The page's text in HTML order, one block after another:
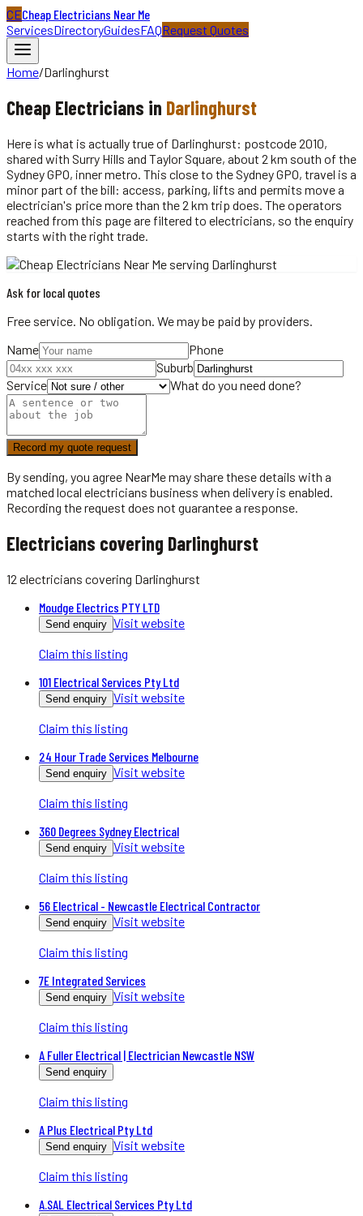
CECheap Electricians Near Me
ServicesDirectoryGuidesFAQRequest Quotes
Home/Darlinghurst
Cheap Electricians in Darlinghurst
Here is what is actually true of Darlinghurst: postcode 2010,
shared with Surry Hills and Taylor Square, about 2 km south of the
Sydney GPO, inner metro. This close to the Sydney GPO, travel is a
minor part of the bill: access, parking, lifts and permits move a
electrician's price more than the 2 km trip does. The operators
reached from this page are filtered to electricians, so the enquiry
starts with the right trade.
Ask for local quotes
Free service. No obligation. We may be paid by providers.
Name
Phone
Suburb
Service
What do you need done?
Record my quote request
By sending, you agree NearMe may share these details with a
matched local electricians business when delivery is enabled.
Recording the request does not guarantee a response.
Electricians covering Darlinghurst
12 electricians covering Darlinghurst
Moudge Electrics PTY LTD
Send enquiry Visit website
Claim this listing
101 Electrical Services Pty Ltd
Send enquiry Visit website
Claim this listing
24 Hour Trade Services Melbourne
Send enquiry Visit website
Claim this listing
360 Degrees Sydney Electrical
Send enquiry Visit website
Claim this listing
56 Electrical - Newcastle Electrical Contractor
Send enquiry Visit website
Claim this listing
7E Integrated Services
Send enquiry Visit website
Claim this listing
A Fuller Electrical | Electrician Newcastle NSW
Send enquiry
Claim this listing
A Plus Electrical Pty Ltd
Send enquiry Visit website
Claim this listing
A.SAL Electrical Services Pty Ltd